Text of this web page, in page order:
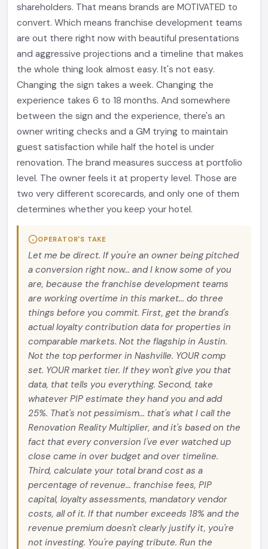
shareholders. That means brands are MOTIVATED to
convert. Which means franchise development teams
are out there right now with beautiful presentations
and aggressive projections and a timeline that makes
the whole thing look almost easy. It's not easy.
Changing the sign takes a week. Changing the
experience takes 6 to 18 months. And somewhere
between the sign and the experience, there's an
owner writing checks and a GM trying to maintain
guest satisfaction while half the hotel is under
renovation. The brand measures success at portfolio
level. The owner feels it at property level. Those are
two very different scorecards, and only one of them
determines whether you keep your hotel.
OPERATOR'S TAKE
Let me be direct. If you're an owner being pitched
a conversion right now... and I know some of you
are, because the franchise development teams
are working overtime in this market... do three
things before you commit. First, get the brand's
actual loyalty contribution data for properties in
comparable markets. Not the flagship in Austin.
Not the top performer in Nashville. YOUR comp
set. YOUR market tier. If they won't give you that
data, that tells you everything. Second, take
whatever PIP estimate they hand you and add
25%. That's not pessimism... that's what I call the
Renovation Reality Multiplier, and it's based on the
fact that every conversion I've ever watched up
close came in over budget and over timeline.
Third, calculate your total brand cost as a
percentage of revenue... franchise fees, PIP
capital, loyalty assessments, mandatory vendor
costs, all of it. If that number exceeds 18% and the
revenue premium doesn't clearly justify it, you're
not investing. You're paying tribute. Run the